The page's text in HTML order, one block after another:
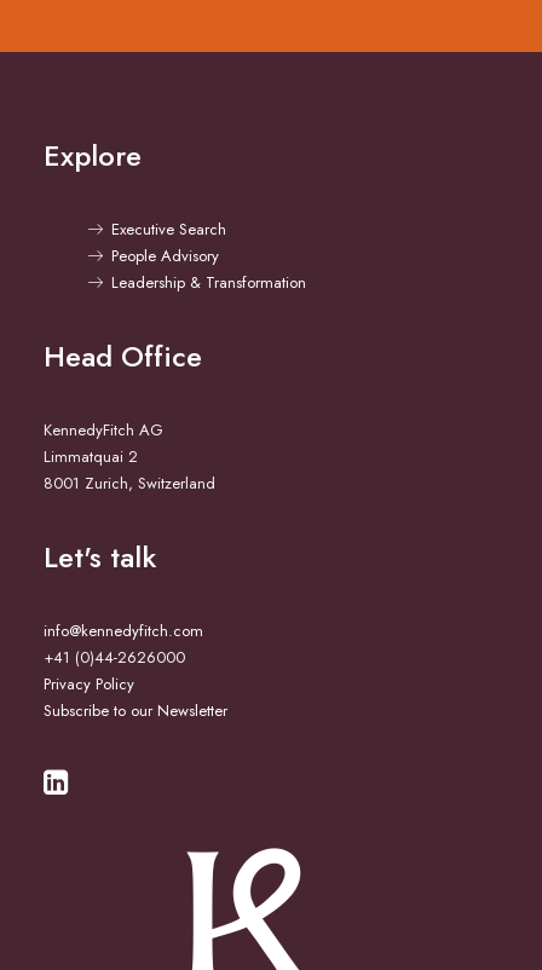
Explore
Executive Search
People Advisory
Leadership & Transformation
Head Office
KennedyFitch AG
Limmatquai 2
8001 Zurich, Switzerland
Let's talk
info@kennedyfitch.com
+41 (0)44-2626000
Privacy Policy
Subscribe to our Newsletter